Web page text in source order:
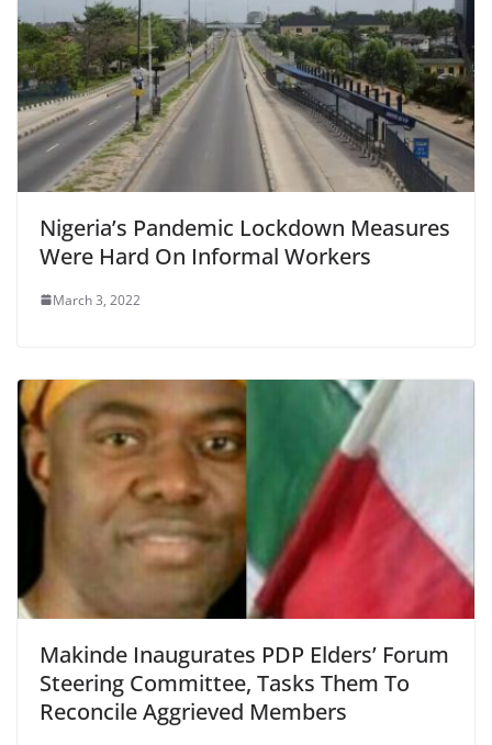
Nigeria’s Pandemic Lockdown Measures
Were Hard On Informal Workers
March 3, 2022
Makinde Inaugurates PDP Elders’ Forum
Steering Committee, Tasks Them To
Reconcile Aggrieved Members